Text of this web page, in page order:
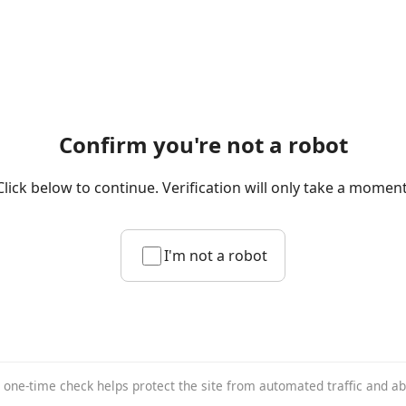
Confirm you're not a robot
below to continue. Verification will only take a
I'm not a robot
one-time check helps protect the site from automated traffic and